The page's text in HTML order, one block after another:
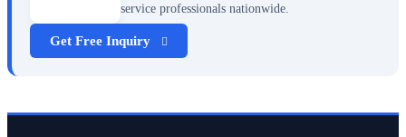
service professionals nationwide.
Get Free Inquiry